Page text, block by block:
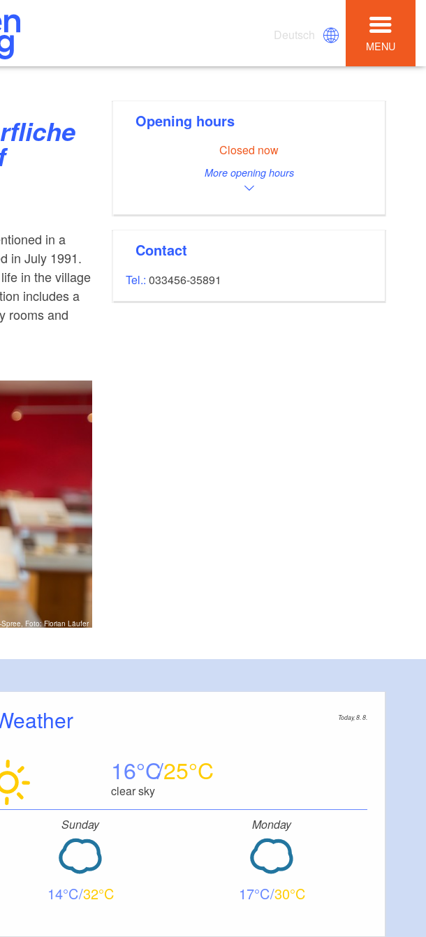
Deutsch
MENU
in a
in July 1991.
in the village
includes a
rooms and
Foto: Florian Läufer
Opening hours
Closed now
More opening hours
Contact
Tel.:033456-35891
Weather Today, 8. 8.
16 25
clear sky
Sunday
14 32
Monday
17 30